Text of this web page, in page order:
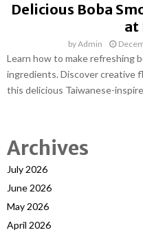
Delicious Boba
at
byAdmin
Learn how to make refreshing
ingredients. Discover creative
this delicious Taiwanese-
Archives
July 2026
June 2026
May 2026
April 2026